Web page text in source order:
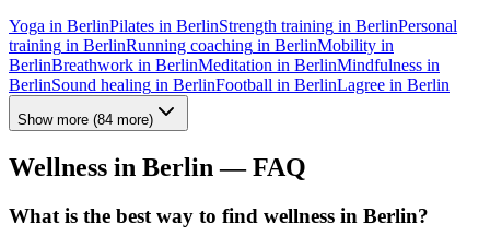
Yoga in BerlinPilates in BerlinStrength training in BerlinPersonal
training in BerlinRunning coaching in BerlinMobility in
BerlinBreathwork in BerlinMeditation in BerlinMindfulness in
BerlinSound healing in BerlinFootball in BerlinLagree in Berlin
Show more (84 more)
Wellness in Berlin — FAQ
What is the best way to find wellness in Berlin?